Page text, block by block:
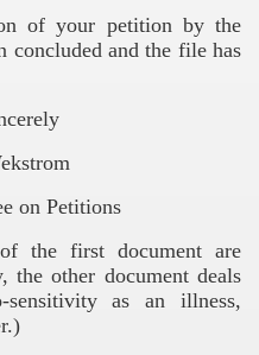
of your petition by the
concluded and the file has
on Petitions
the first document are
the other document deals
as an illness,